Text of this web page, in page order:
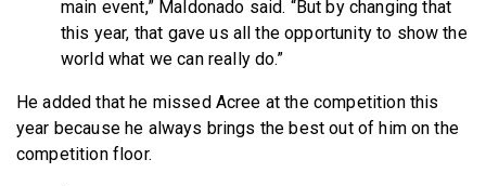
main event,” Maldonado said. “But by changing that
this year, that gave us all the opportunity to show the
world what we can really do.”
He added that he missed Acree at the competition this
year because he always brings the best out of him on the
competition floor.